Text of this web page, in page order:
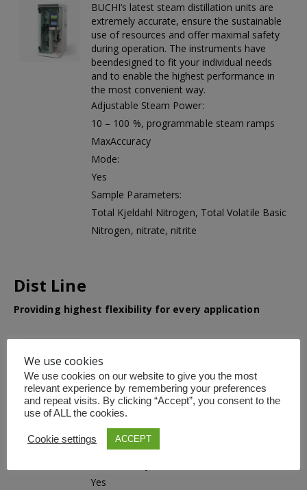
BUCHI’s latest steam distillation units are
extremely accurate, ensure the sustainable
use of resources and offer maximal safety
during operation. The instruments have
beendesigned to fit your individual needs
and to enable the highest performance in
the most convenient way.
Adjustable Steam Power:
10 – 100 %, programmable steam ramps
MaxAccuracy
Mode:
Yes
Sample Parameters:
Total Kjeldahl Nitrogen, Total Volatile Basic
Nitrogen, nitrate, nitrite
Dist Line
Providing highest flexibility for every application
designed for a broad range of analytes
while offering the highest operational safety.
The instruments perfectly fit your individual
needs and enable the highest performance
in the most flexible way.
Adjustable Steam Power:
10 – 100 %, programmable steam ramps
Yes
Mini Air Portable Mesh Nebulizer
We use cookies
We use cookies on our website to give you the most
relevant experience by remembering your preferences
and repeat visits. By clicking “Accept”, you consent to the
use of ALL the cookies.
Cookie settings ACCEPT